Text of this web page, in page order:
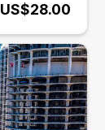
US$28.00